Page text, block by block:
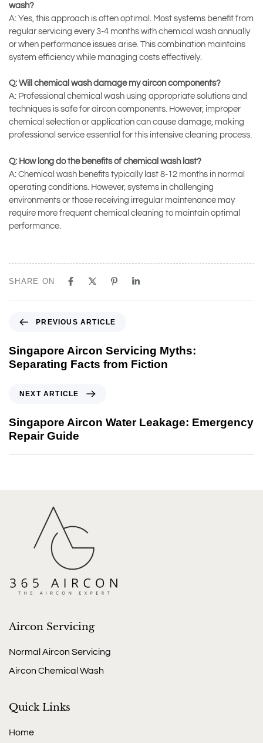
wash?
A: Yes, this approach is often optimal. Most systems benefit from
regular servicing every 3-4 months with chemical wash annually
or when performance issues arise. This combination maintains
system efficiency while managing costs effectively.
Q: Will chemical wash damage my aircon components?
A: Professional chemical wash using appropriate solutions and
techniques is safe for aircon components. However, improper
chemical selection or application can cause damage, making
professional service essential for this intensive cleaning process.
Q: How long do the benefits of chemical wash last?
A: Chemical wash benefits typically last 8-12 months in normal
operating conditions. However, systems in challenging
environments or those receiving irregular maintenance may
require more frequent chemical cleaning to maintain optimal
performance.
SHARE ON
PREVIOUS ARTICLE
Singapore Aircon Servicing Myths:
Separating Facts from Fiction
NEXT ARTICLE
Singapore Aircon Water Leakage: Emergency
Repair Guide
Aircon Servicing
Normal Aircon Servicing
Aircon Chemical Wash
Quick Links
Home